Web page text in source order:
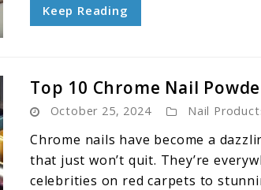
Keep Reading
Top 10 Chrome Nail
October 25, 2024 Nail
Chrome nails have become a
that just won’t quit. They’re
celebrities on red carpets to